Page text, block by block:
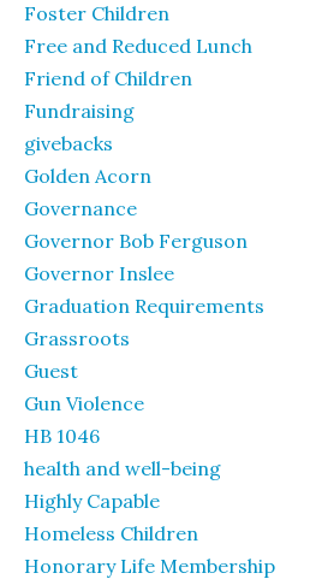
Foster Children
Free and Reduced Lunch
Friend of Children
Fundraising
givebacks
Golden Acorn
Governance
Governor Bob Ferguson
Governor Inslee
Graduation Requirements
Grassroots
Guest
Gun Violence
HB 1046
health and well-being
Highly Capable
Homeless Children
Honorary Life Membership